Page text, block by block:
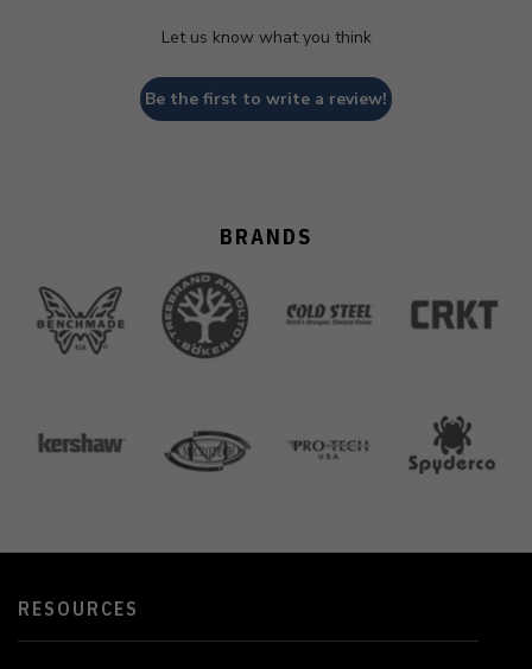
Let us know what you think
Be the first to write a review!
BRANDS
RESOURCES